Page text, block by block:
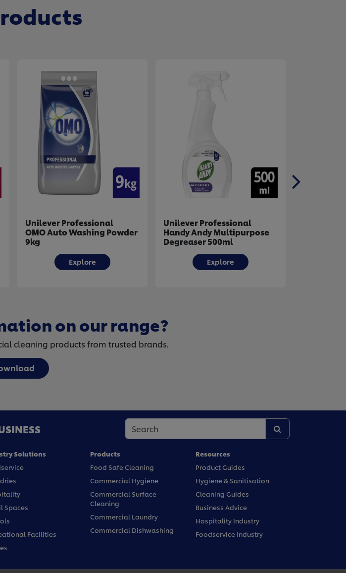
Unilever Professional
Handy Andy Multipurpose
Explore
Unilever Professional
Handy Andy Professional
Oven And Grill Cleaner
Explore
on our range?
cleaning products from trusted brands.
Solutions
Spaces
Facilities
Products
Food Safe Cleaning
Commercial Hygiene
Commercial Surface
Cleaning
Commercial Laundry
Commercial Dishwashing
Resources
Product Guides
Hygiene & Sanitisation
Cleaning Guides
Business Advice
Hospitality Industry
Foodservice Industry